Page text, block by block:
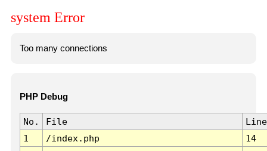
system Error
Too many connections
PHP Debug
No. File
Line
1
/index.php 14